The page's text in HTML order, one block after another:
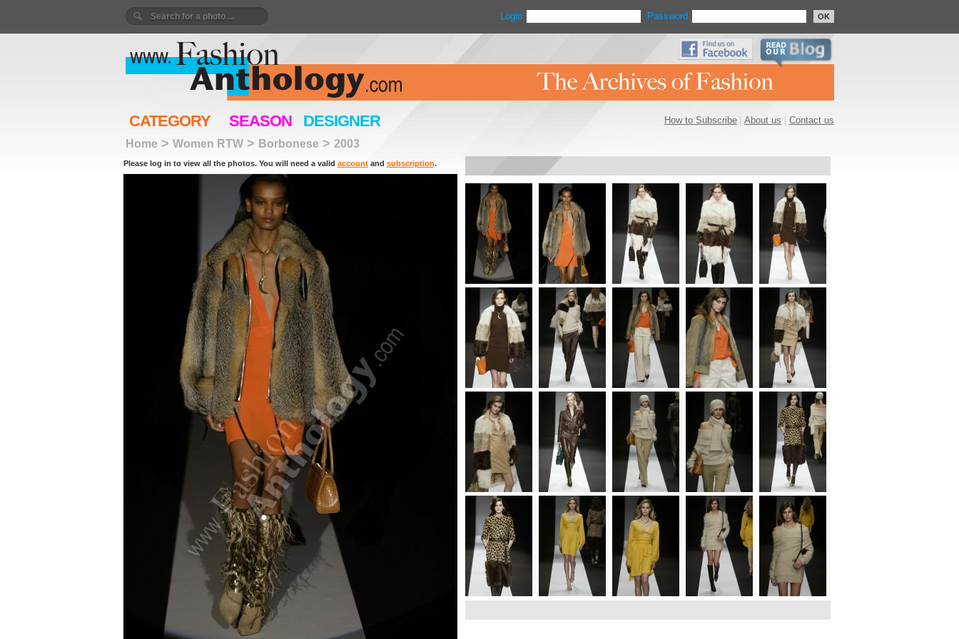
Login Password OK
How to Subscribe|About us Contact us
CATEGORY SEASON DESIGNER
Home> Women RTW> Borbonese> 2003
Please log in to view all the photos. You will need a valid accountand subscription.